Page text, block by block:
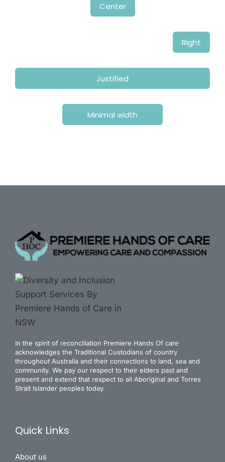
Center
Right
Justified
Minimal width
In the spirit of reconciliation Premiere Hands Of care
acknowledges the Traditional Custodians of country
throughout Australia and their connections to land, sea and
community. We pay our respect to their elders past and
present and extend that respect to all Aboriginal and Torres
Strait Islander peoples today.
Quick Links
About us